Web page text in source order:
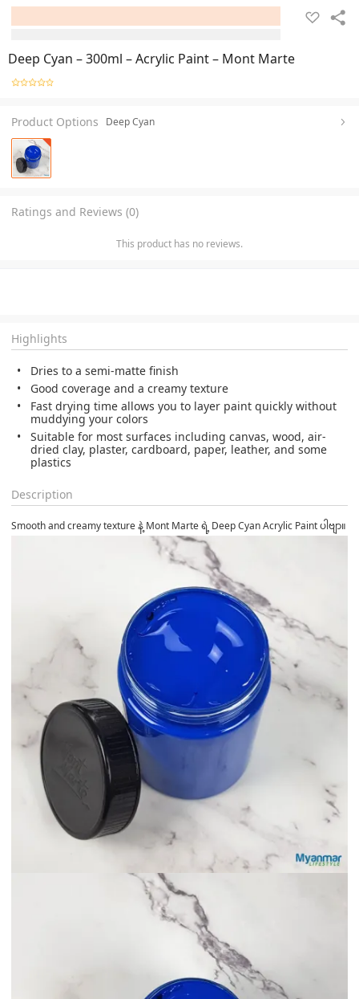
Deep Cyan – 300ml – Acrylic Paint – Mont Marte
Product Options Deep Cyan
Ratings and Reviews (0)
This product has no reviews.
Highlights
Dries to a semi-matte finish
Good coverage and a creamy texture
Fast drying time allows you to layer paint quickly without
muddying your colors
Suitable for most surfaces including canvas, wood, air-
dried clay, plaster, cardboard, paper, leather, and some
plastics
Description
Smooth and creamy texture နဲ့ Mont Marte ရဲ့ Deep Cyan Acrylic Paint ပါဗျာ။